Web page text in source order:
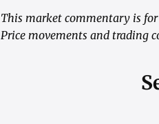
This market commentary is
Price movements and trading